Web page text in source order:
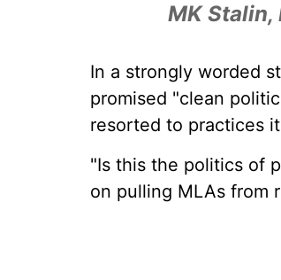
MK Stalin,
In a strongly worded
promised "clean
resorted to practices
"Is this the politics of
on pulling MLAs from